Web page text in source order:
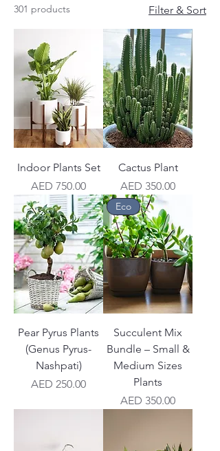
301 products Filter & Sort
Indoor Plants Set
Price
AED 750.00
Cactus Plant
Price
AED 350.00
Pear Pyrus Plants
(Genus Pyrus-
Nashpati)
Price
AED 250.00
Eco
Succulent Mix
Bundle – Small &
Medium Sizes
Plants
Price
AED 350.00